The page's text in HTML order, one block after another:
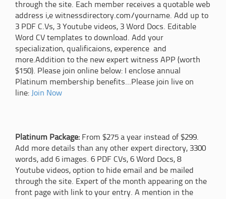
through the site. Each member receives a quotable web
address i,e witnessdirectory.com/yourname. Add up to
3 PDF C.Vs, 3 Youtube videos, 3 Word Docs. Editable
Word CV templates to download. Add your
specialization, qualificaions, experence and
more.Addition to the new expert witness APP (worth
$150). Please join online below: I enclose annual
Platinum membership benefits...Please join live on
line: Join Now
Platinum Package: From $275 a year instead of $299.
Add more details than any other expert directory, 3300
words, add 6 images. 6 PDF CVs, 6 Word Docs, 8
Youtube videos, option to hide email and be mailed
through the site. Expert of the month appearing on the
front page with link to your entry. A mention in the